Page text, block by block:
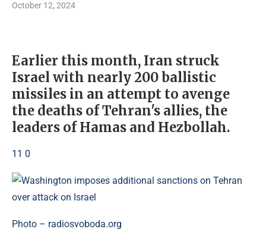
October 12, 2024
Earlier this month, Iran struck
Israel with nearly 200 ballistic
missiles in an attempt to avenge
the deaths of Tehran's allies, the
leaders of Hamas and Hezbollah.
11 0
Photo – radiosvoboda.org